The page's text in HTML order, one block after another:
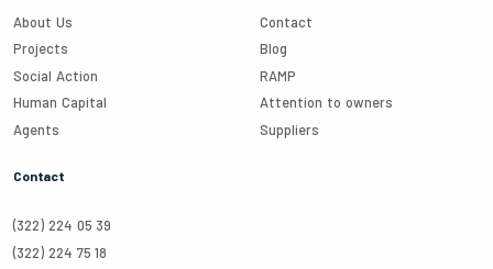
About Us
Projects
Social Action
Human Capital
Agents
Contact
Blog
RAMP
Attention to owners
Suppliers
Contact
(322) 224 05 39
(322) 224 75 18